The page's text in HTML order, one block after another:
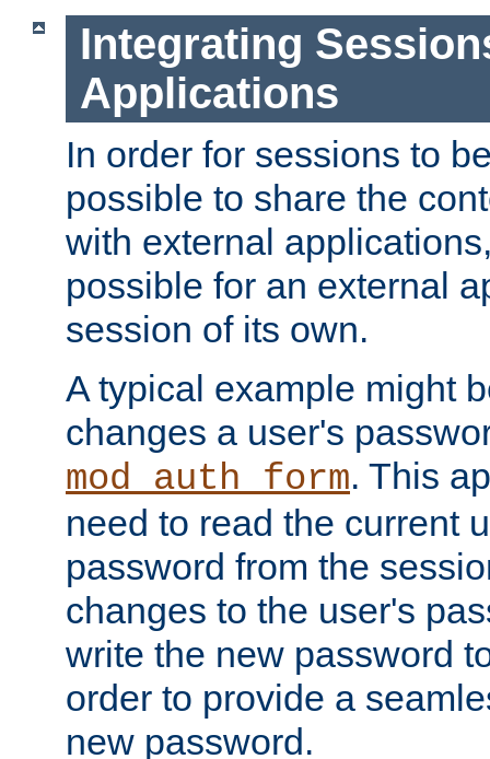
Integrating
Applications
In order for sessions to
possible to share the
with external
possible for an external
session of its own.
A typical example might
changes a user's
mod_auth_form. This
need to read the current
password from the
changes to the user's
write the new password
order to provide a
new password.